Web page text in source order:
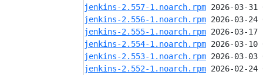
jenkins-2.557-1.noarch.rpm
jenkins-2.556-1.noarch.rpm
jenkins-2.555-1.noarch.rpm
jenkins-2.554-1.noarch.rpm
jenkins-2.553-1.noarch.rpm
jenkins-2.552-1.noarch.rpm